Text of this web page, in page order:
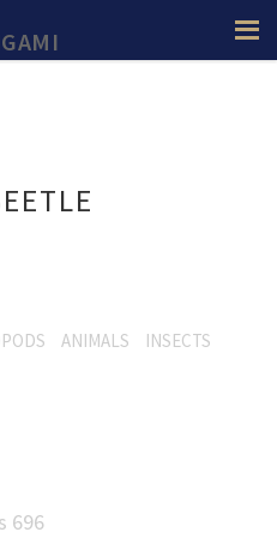
ANIMALS INSECTS
696